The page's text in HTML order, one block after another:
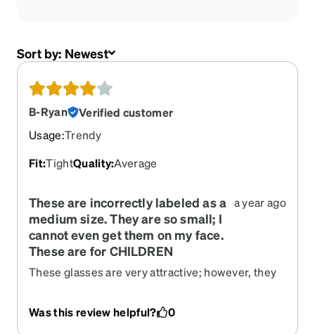
Sort by: Newest
B-Ryan
Verified customer
Usage:Trendy
Fit:TightQuality:Average
These are incorrectly labeled as a
medium size. They are so small; I
cannot even get them on my face.
These are for CHILDREN
a year ago
These glasses are very attractive; however, they
glasses I have purchased in the past and these
Was this review helpful? 0